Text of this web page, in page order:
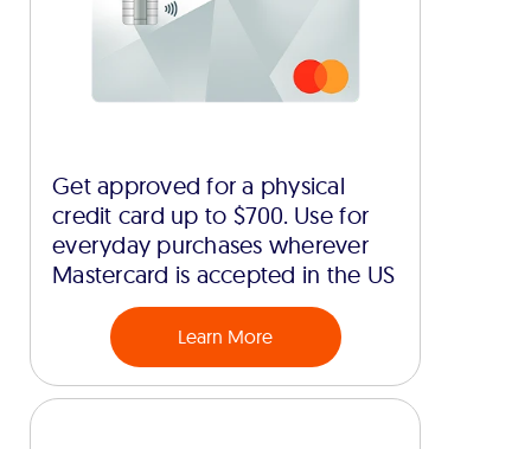
Get approved for a physical
credit card up to $700. Use for
everyday purchases wherever
Mastercard is accepted in the US
Learn More